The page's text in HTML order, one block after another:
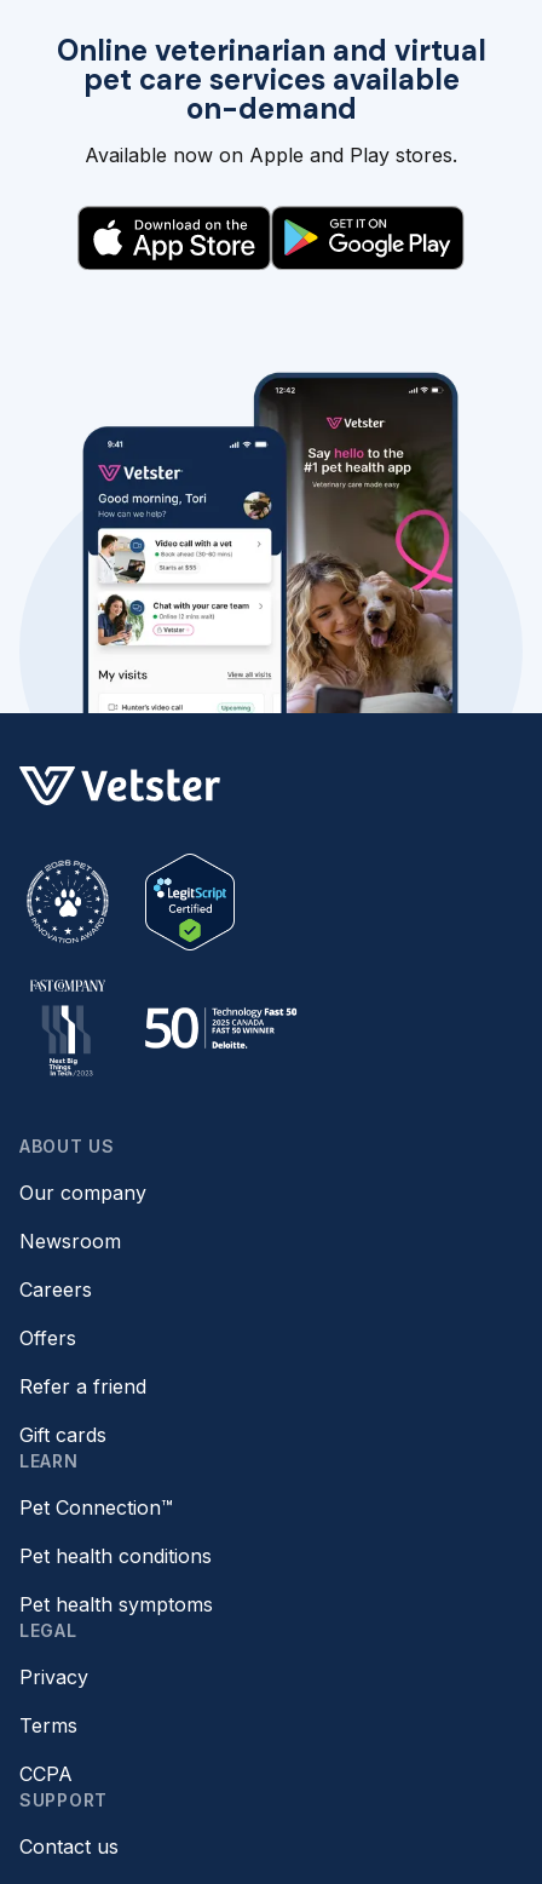
Online veterinarian and virtual
pet care services available
on-demand
Available now on Apple and Play stores.
ABOUT US
Our company
Newsroom
Careers
Offers
Refer a friend
Gift cards
LEARN
Pet Connection™
Pet health conditions
Pet health symptoms
LEGAL
Privacy
Terms
CCPA
SUPPORT
Contact us